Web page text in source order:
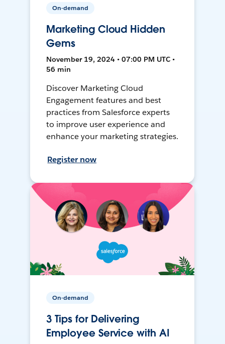
On-demand
Marketing Cloud Hidden
Gems
November 19, 2024 • 07:00 PM UTC •
56 min
Discover Marketing Cloud
Engagement features and best
practices from Salesforce experts
to improve user experience and
enhance your marketing strategies.
Register now
On-demand
3 Tips for Delivering
Employee Service with AI